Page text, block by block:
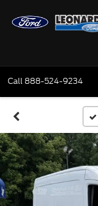
Call 888-524-9234